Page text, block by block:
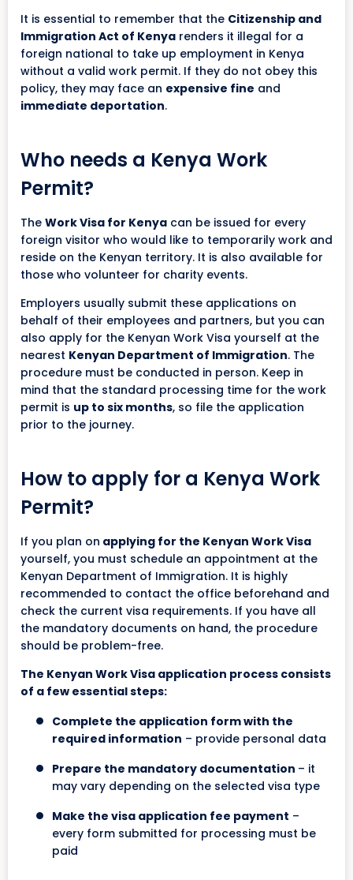
It is essential to remember that the Citizenship and
Immigration Act of Kenya renders it illegal for a
foreign national to take up employment in Kenya
without a valid work permit. If they do not obey this
policy, they may face an expensive fine and
immediate deportation.
Who needs a Kenya Work
Permit?
The Work Visa for Kenya can be issued for every
foreign visitor who would like to temporarily work and
reside on the Kenyan territory. It is also available for
those who volunteer for charity events.
Employers usually submit these applications on
behalf of their employees and partners, but you can
also apply for the Kenyan Work Visa yourself at the
nearest Kenyan Department of Immigration. The
procedure must be conducted in person. Keep in
mind that the standard processing time for the work
permit is up to six months, so file the application
prior to the journey.
How to apply for a Kenya Work
Permit?
If you plan on applying for the Kenyan Work Visa
yourself, you must schedule an appointment at the
Kenyan Department of Immigration. It is highly
recommended to contact the office beforehand and
check the current visa requirements. If you have all
the mandatory documents on hand, the procedure
should be problem-free.
The Kenyan Work Visa application process consists
of a few essential steps:
Complete the application form with the
required information – provide personal data
Prepare the mandatory documentation – it
may vary depending on the selected visa type
Make the visa application fee payment –
every form submitted for processing must be
paid